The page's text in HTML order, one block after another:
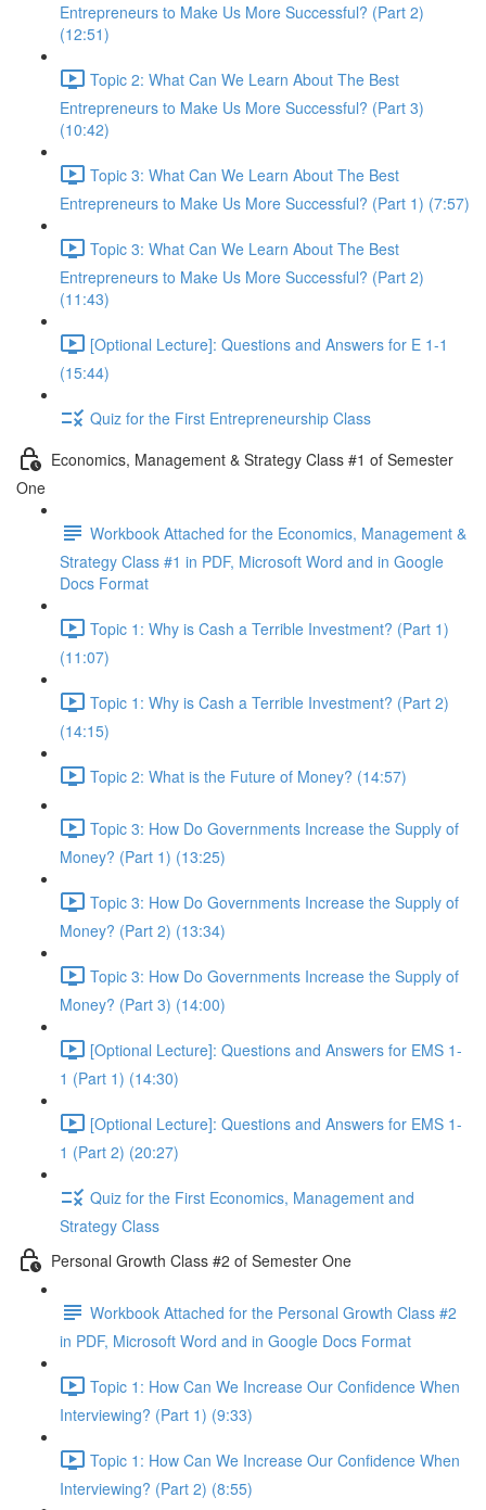
Entrepreneurs to Make Us More Successful? (Part 2)
(12:51)
Topic 2: What Can We Learn About The Best
Entrepreneurs to Make Us More Successful? (Part 3)
(10:42)
Topic 3: What Can We Learn About The Best
Entrepreneurs to Make Us More Successful? (Part 1) (7:57)
Topic 3: What Can We Learn About The Best
Entrepreneurs to Make Us More Successful? (Part 2)
(11:43)
[Optional Lecture]: Questions and Answers for E 1-1
(15:44)
Quiz for the First Entrepreneurship Class
Economics, Management & Strategy Class #1 of Semester
One
Workbook Attached for the Economics, Management &
Strategy Class #1 in PDF, Microsoft Word and in Google
Docs Format
Topic 1: Why is Cash a Terrible Investment? (Part 1)
(11:07)
Topic 1: Why is Cash a Terrible Investment? (Part 2)
(14:15)
Topic 2: What is the Future of Money? (14:57)
Topic 3: How Do Governments Increase the Supply of
Money? (Part 1) (13:25)
Topic 3: How Do Governments Increase the Supply of
Money? (Part 2) (13:34)
Topic 3: How Do Governments Increase the Supply of
Money? (Part 3) (14:00)
[Optional Lecture]: Questions and Answers for EMS 1-
1 (Part 1) (14:30)
[Optional Lecture]: Questions and Answers for EMS 1-
1 (Part 2) (20:27)
Quiz for the First Economics, Management and
Strategy Class
Personal Growth Class #2 of Semester One
Workbook Attached for the Personal Growth Class #2
in PDF, Microsoft Word and in Google Docs Format
Topic 1: How Can We Increase Our Confidence When
Interviewing? (Part 1) (9:33)
Topic 1: How Can We Increase Our Confidence When
Interviewing? (Part 2) (8:55)